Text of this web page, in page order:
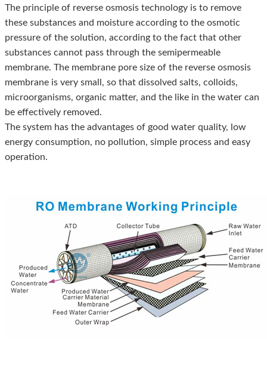
The principle of reverse osmosis technology is to remove
these substances and moisture according to the osmotic
pressure of the solution, according to the fact that other
substances cannot pass through the semipermeable
membrane. The membrane pore size of the reverse osmosis
membrane is very small, so that dissolved salts, colloids,
microorganisms, organic matter, and the like in the water can
be effectively removed.
The system has the advantages of good water quality, low
energy consumption, no pollution, simple process and easy
operation.